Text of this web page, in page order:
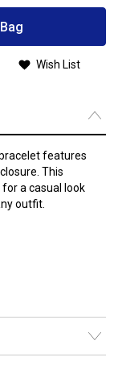
Wish List
features
This
a casual look
outfit.